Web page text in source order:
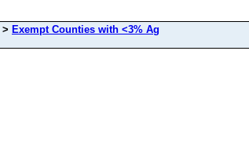
> Exempt Counties with <3% Ag